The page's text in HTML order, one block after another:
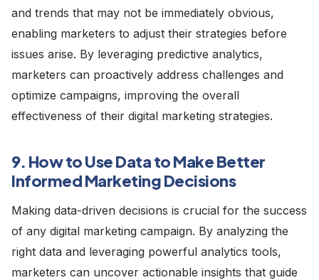
and trends that may not be immediately obvious,
enabling marketers to adjust their strategies before
issues arise. By leveraging predictive analytics,
marketers can proactively address challenges and
optimize campaigns, improving the overall
effectiveness of their digital marketing strategies.
9. How to Use Data to Make Better
Informed Marketing Decisions
Making data-driven decisions is crucial for the success
of any digital marketing campaign. By analyzing the
right data and leveraging powerful analytics tools,
marketers can uncover actionable insights that guide